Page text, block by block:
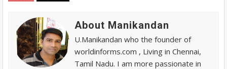
About Manikandan
U.Manikandan who the founder of
worldinforms.com , Living in Chennai,
Tamil Nadu. I am more passionate in